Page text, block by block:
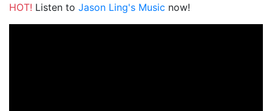
HOT! Listen to Jason Ling's Music now!